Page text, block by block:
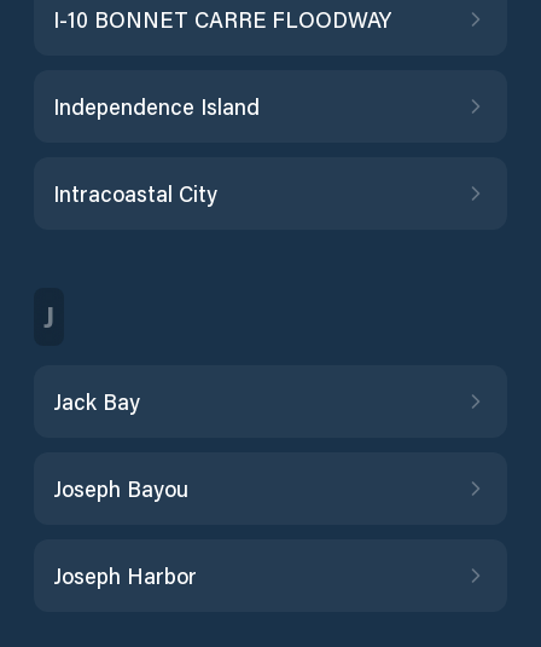
I-10 BONNET CARRE FLOODWAY
Independence Island
Intracoastal City
J
Jack Bay
Joseph Bayou
Joseph Harbor